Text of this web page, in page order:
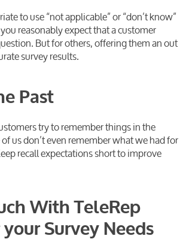
to use “not applicable” or “don’t know”
reasonably expect that a customer
But for others, offering them an out
survey results.
Past
try to remember things in the
us don’t even remember what we had for
recall expectations short to improve
With TeleRep
Survey Needs